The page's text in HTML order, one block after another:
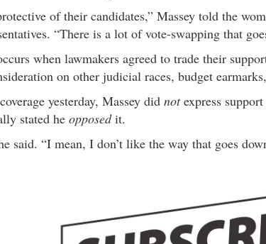
of their candidates,” Massey told the
“There is a lot of vote-swapping that
when lawmakers agreed to trade their
on other judicial races, budget
yesterday, Massey did notexpress
stated he opposedit.
said. “I mean, I don’t like the way that goes